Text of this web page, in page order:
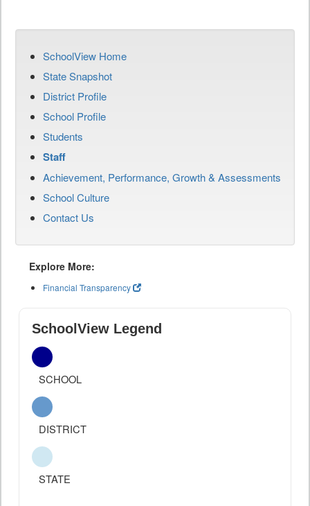
SchoolView Home
State Snapshot
District Profile
School Profile
Students
Staff
Achievement, Performance, Growth & Assessments
School Culture
Contact Us
Explore More:
Financial Transparency
SchoolView Legend
SCHOOL
DISTRICT
STATE